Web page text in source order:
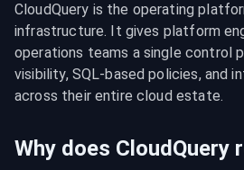
CloudQuery is the operating
infrastructure. It gives platform
operations teams a single control
visibility, SQL-based policies, and
across their entire cloud estate.
Why does CloudQuery